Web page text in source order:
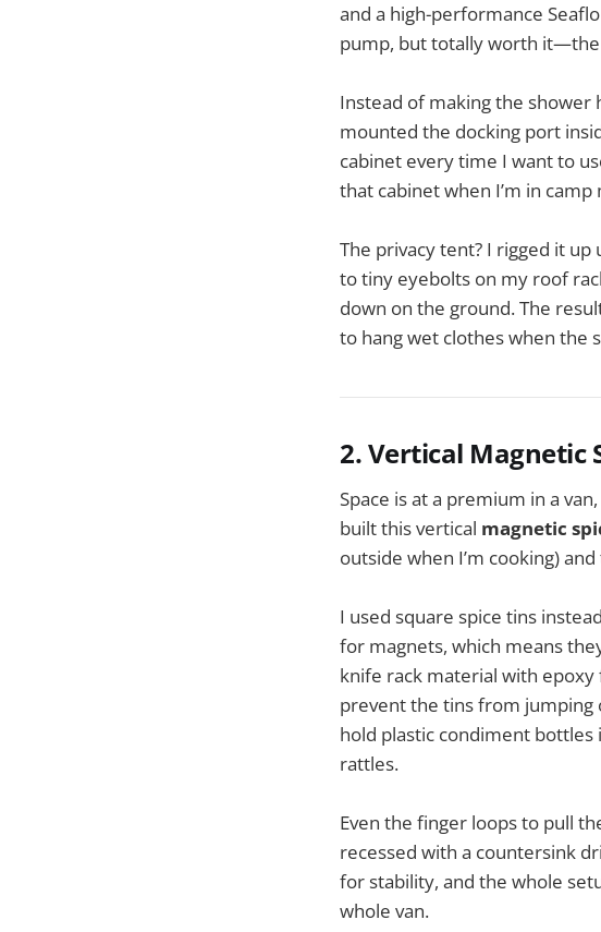
and a high-performance
pump, but totally worth
Instead of making the shower
mounted the docking port
cabinet every time I want to
that cabinet when I’m in camp
The privacy tent? I rigged it
to tiny eyebolts on my roof
down on the ground. The
to hang wet clothes when the
2. Vertical Magnetic
Space is at a premium in a
built this vertical magnetic
outside when I’m cooking)
I used square spice tins
for magnets, which means
knife rack material with
prevent the tins from jumping
hold plastic condiment bottles
rattles.
Even the finger loops to pull
recessed with a countersink
for stability, and the whole
whole van.